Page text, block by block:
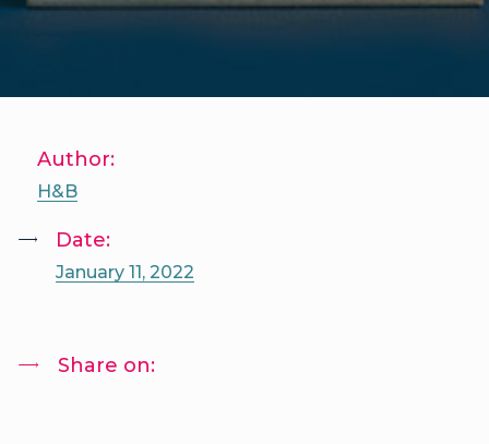
Author:
H&B
Date:
January 11, 2022
Share on: